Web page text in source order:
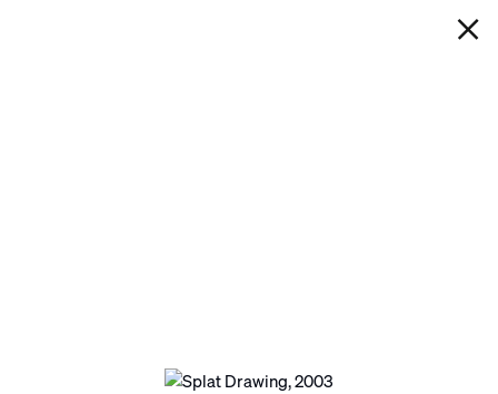
Open a larger version of the following image